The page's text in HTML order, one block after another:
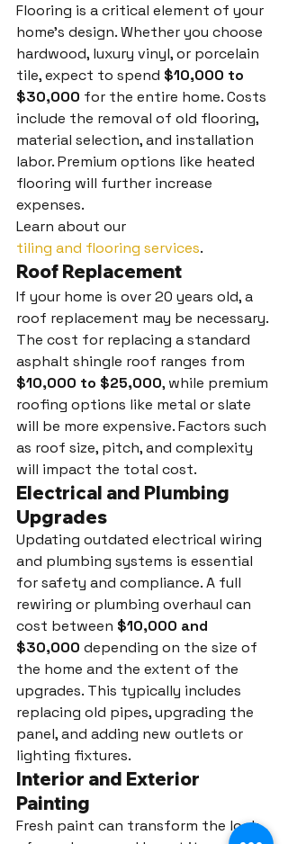
Flooring is a critical element of your
home’s design. Whether you choose
hardwood, luxury vinyl, or porcelain
tile, expect to spend $10,000 to
$30,000 for the entire home. Costs
include the removal of old flooring,
material selection, and installation
labor. Premium options like heated
flooring will further increase
expenses.
Learn about our
tiling and flooring services.
Roof Replacement
If your home is over 20 years old, a
roof replacement may be necessary.
The cost for replacing a standard
asphalt shingle roof ranges from
$10,000 to $25,000, while premium
roofing options like metal or slate
will be more expensive. Factors such
as roof size, pitch, and complexity
will impact the total cost.
Electrical and Plumbing
Upgrades
Updating outdated electrical wiring
and plumbing systems is essential
for safety and compliance. A full
rewiring or plumbing overhaul can
cost between $10,000 and
$30,000 depending on the size of
the home and the extent of the
upgrades. This typically includes
replacing old pipes, upgrading the
panel, and adding new outlets or
lighting fixtures.
Interior and Exterior
Painting
Fresh paint can transform the look